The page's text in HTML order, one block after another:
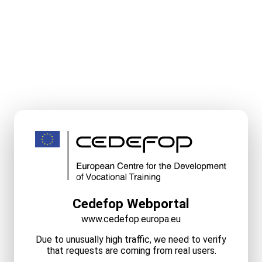
Cedefop Webportal
www.cedefop.europa.eu
Due to unusually high traffic, we need to verify
that requests are coming from real users.